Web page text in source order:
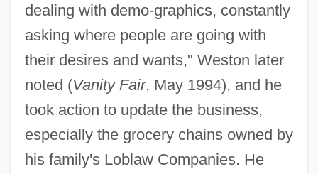
dealing with demo-graphics, constantly
asking where people are going with
their desires and wants," Weston later
noted (Vanity Fair, May 1994), and he
took action to update the business,
especially the grocery chains owned by
his family's Loblaw Companies. He